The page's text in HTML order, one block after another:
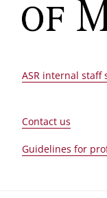
ASR internal staff
Contact us
Guidelines for